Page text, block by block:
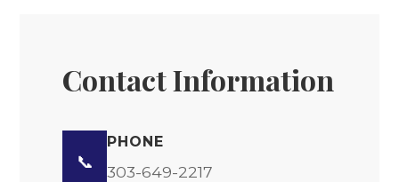
Contact Information
📞
PHONE
303-649-2217